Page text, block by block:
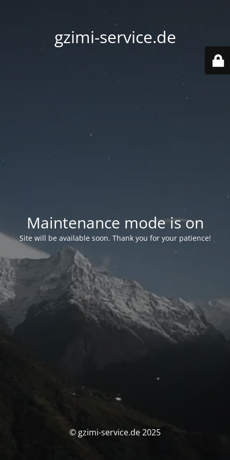
gzimi-service.de
Maintenance mode is on
Site will be available soon. Thank you for your patience!
© gzimi-service.de 2025